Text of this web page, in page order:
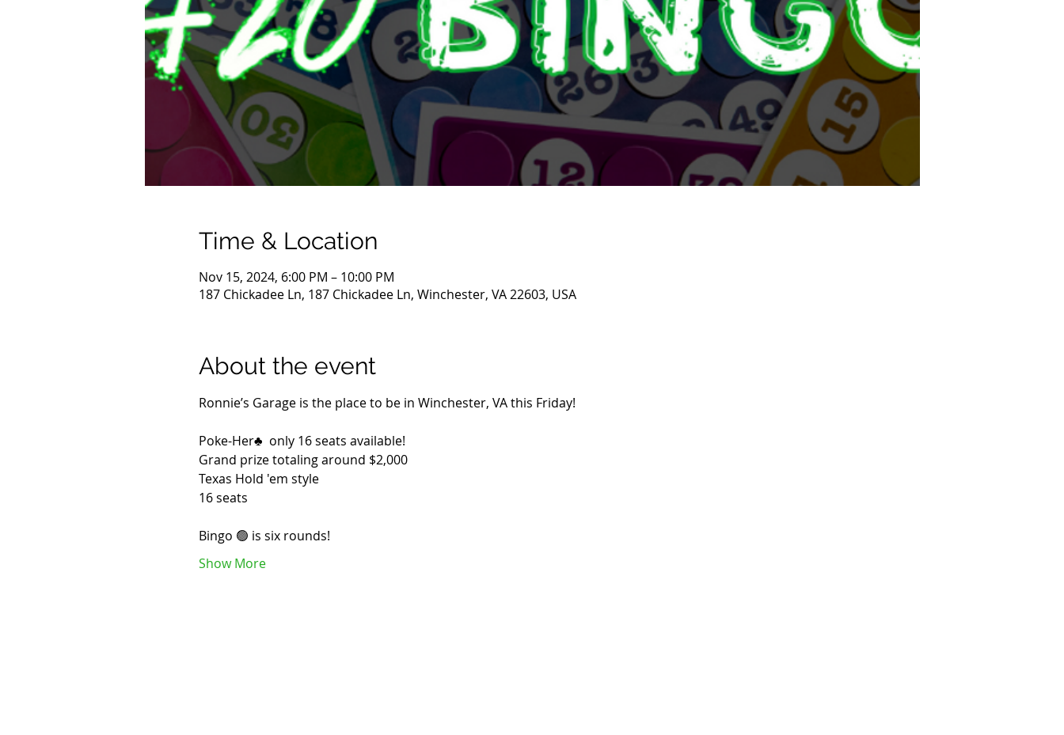
Time & Location
Nov 15, 2024, 6:00 PM – 10:00 PM
187 Chickadee Ln, 187 Chickadee Ln, Winchester, VA 22603, USA
About the event
Ronnie’s Garage is the place to be in Winchester, VA this Friday!
Poke-Her♣️  only 16 seats available!
Grand prize totaling around $2,000
Texas Hold 'em style
16 seats
Bingo 🟢 is six rounds!
Show More